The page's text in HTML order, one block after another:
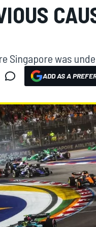
Singapore was
ADD AS A